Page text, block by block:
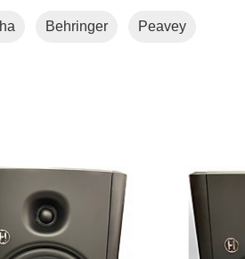
Behringer Peavey